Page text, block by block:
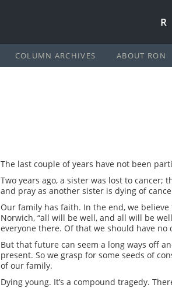
COLUMN ARCHIVES ABOUT RON
The last couple of years have not been
Two years ago, a sister was lost to
and pray as another sister is dying of
Our family has faith. In the end, we
Norwich, “all will be well, and all will be
everyone there. Of that we should have no
But that future can seem a long ways off
present. So we grasp for some seeds of
of our family.
Dying young. It’s a compound tragedy.